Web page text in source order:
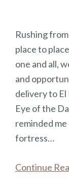
Rushing from
place to
one and all,
and
delivery to
Eye of the
reminded me
fortress…
Continue